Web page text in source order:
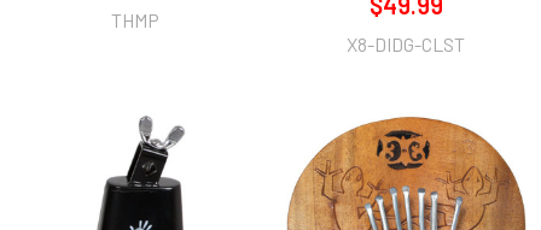
THMP
X8-DIDG-CLST